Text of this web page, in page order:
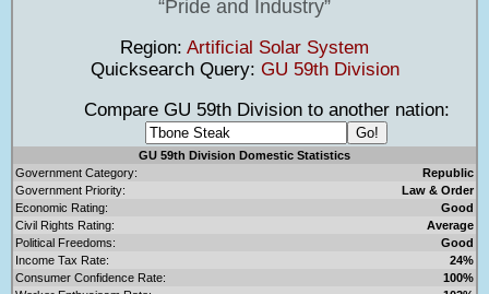
Pride and Industry
Region: Artificial Solar System
Quicksearch Query: GU 59th Division
Compare GU 59th Division to another nation:
GU 59th Division Domestic Statistics
Government Category:
Republic
Government Priority:
Law & Order
Economic Rating:
Good
Civil Rights Rating:
Average
Political Freedoms:
Good
Income Tax Rate:
24%
Consumer Confidence Rate:
100%